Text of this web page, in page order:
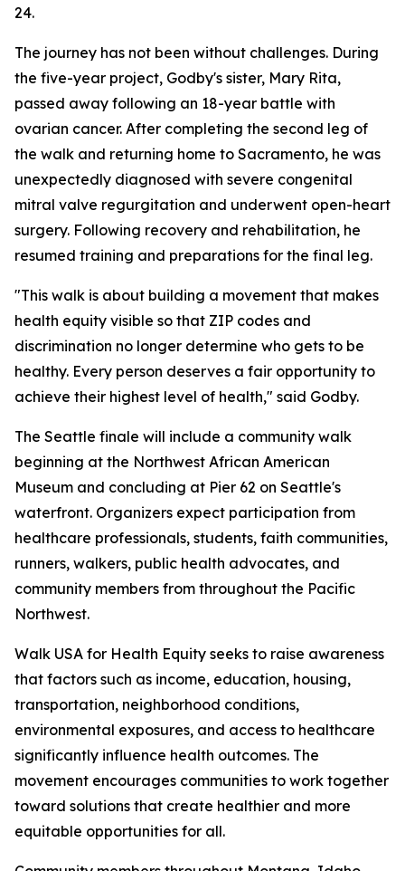
24.
The journey has not been without challenges. During
the five-year project, Godby's sister, Mary Rita,
passed away following an 18-year battle with
ovarian cancer. After completing the second leg of
the walk and returning home to Sacramento, he was
unexpectedly diagnosed with severe congenital
mitral valve regurgitation and underwent open-heart
surgery. Following recovery and rehabilitation, he
resumed training and preparations for the final leg.
"This walk is about building a movement that makes
health equity visible so that ZIP codes and
discrimination no longer determine who gets to be
healthy. Every person deserves a fair opportunity to
achieve their highest level of health," said Godby.
The Seattle finale will include a community walk
beginning at the Northwest African American
Museum and concluding at Pier 62 on Seattle's
waterfront. Organizers expect participation from
healthcare professionals, students, faith communities,
runners, walkers, public health advocates, and
community members from throughout the Pacific
Northwest.
Walk USA for Health Equity seeks to raise awareness
that factors such as income, education, housing,
transportation, neighborhood conditions,
environmental exposures, and access to healthcare
significantly influence health outcomes. The
movement encourages communities to work together
toward solutions that create healthier and more
equitable opportunities for all.